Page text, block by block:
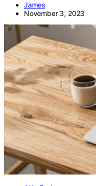
James
November 3, 2023